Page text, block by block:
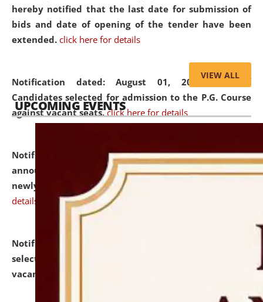
hereby notified that the last date for submission of
bids and date of opening of the tender have been
extended. click here for details
Notification dated: August 01, 2026,List of
Candidates selected for admission to the P.G. Course
against vacant seats. click here for details
Notification dated: July 31, 2026,Important
announcement regarding document verification of
newly admitted student of UG and PG.
details
Notification dated: July 31, 2026,
selected for admission to the U.G. Course against
vacant seats.
VIEW ALL
UPCOMING EVENTS